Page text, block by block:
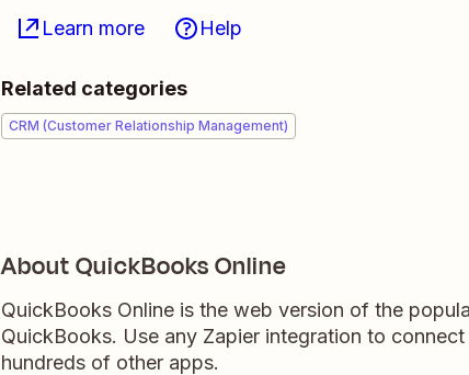
Learn more Help
Related categories
CRM (Customer Relationship Management)
About QuickBooks Online
QuickBooks Online is the web version of the
QuickBooks. Use any Zapier integration to
hundreds of other apps.